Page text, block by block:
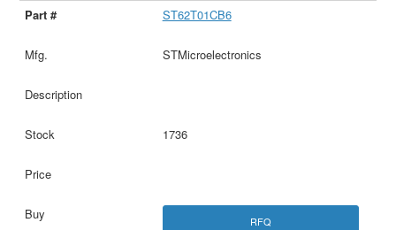
ST62T01CB6
STMicroelectronics
1736
RFQ